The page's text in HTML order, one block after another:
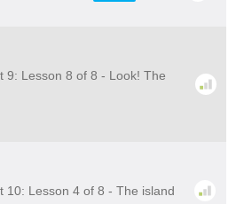
9: Lesson 8 of 8 - Look! The
10: Lesson 4 of 8 - The island